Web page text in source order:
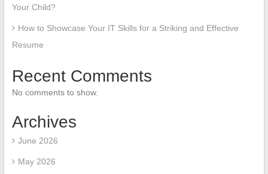
Your Child?
How to Showcase Your IT Skills for a Striking and Effective
Resume
Recent Comments
No comments to show.
Archives
June 2026
May 2026